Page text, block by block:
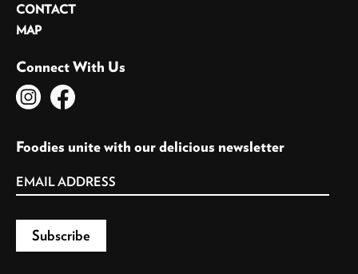
CONTACT
MAP
Connect With Us
Foodies unite with our delicious newsletter